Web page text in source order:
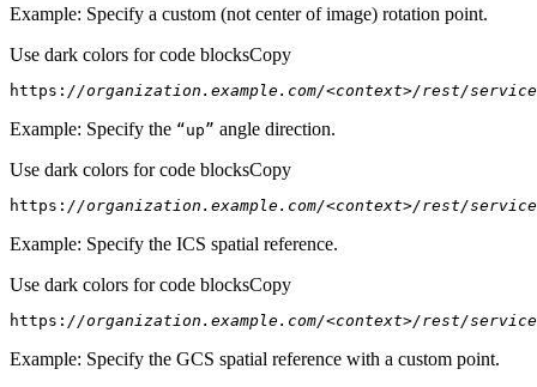
Example: Specify a custom (not center of image) rotation point.
Use dark colors for code blocksCopy
https: //organization.example.com/<context>/rest/
Example: Specify the “up” angle direction.
Use dark colors for code blocksCopy
https: //organization.example.com/<context>/rest/services/
Example: Specify the ICS spatial reference.
Use dark colors for code blocksCopy
https: //organization.example.com/<context>/rest/
Example: Specify the GCS spatial reference with a custom point.